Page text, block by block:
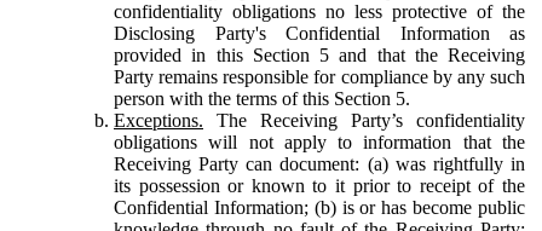
confidentiality obligations no less protective of the
Disclosing Party's Confidential Information as
provided in this Section 5 and that the Receiving
Party remains responsible for compliance by any such
person with the terms of this Section 5.
Exceptions. The Receiving Party’s confidentiality
obligations will not apply to information that the
Receiving Party can document: (a) was rightfully in
its possession or known to it prior to receipt of the
Confidential Information; (b) is or has become public